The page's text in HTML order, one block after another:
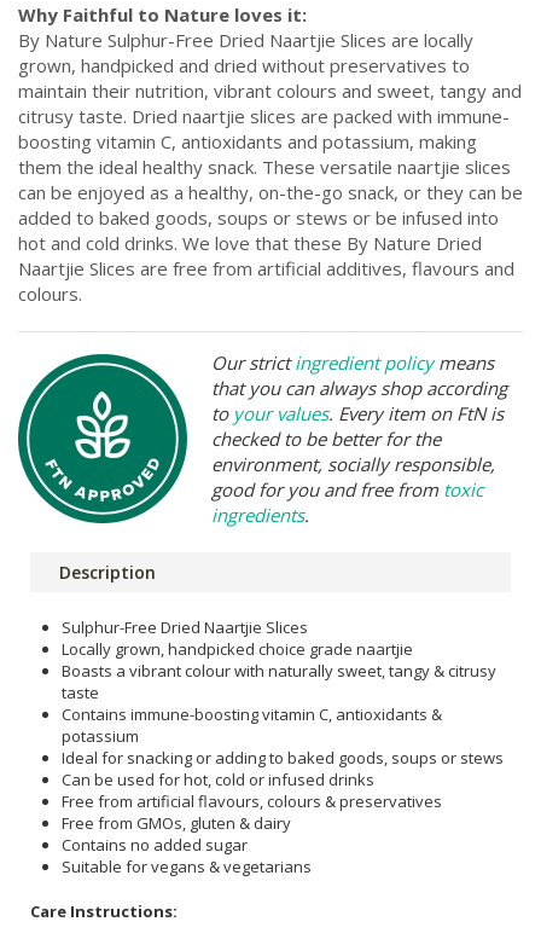
Why Faithful to Nature loves it:
By Nature Sulphur-Free Dried Naartjie Slices are locally
grown, handpicked and dried without preservatives to
maintain their nutrition, vibrant colours and sweet, tangy and
citrusy taste. Dried naartjie slices are packed with immune-
boosting vitamin C, antioxidants and potassium, making
them the ideal healthy snack. These versatile naartjie slices
can be enjoyed as a healthy, on-the-go snack, or they can be
added to baked goods, soups or stews or be infused into
hot and cold drinks. We love that these By Nature Dried
Naartjie Slices are free from artificial additives, flavours and
colours.
Our strictingredient policymeans
that you can always shop according
to your values. Every item on FtN is
checked to be better for the
environment, socially responsible,
good for you and free from toxic
ingredients.
Description
Sulphur-Free Dried Naartjie Slices
Locally grown, handpicked choice grade naartjie
Boasts a vibrant colour with naturally sweet, tangy & citrusy
taste
Contains immune-boosting vitamin C, antioxidants &
potassium
Ideal for snacking or adding to baked goods, soups or stews
Can be used for hot, cold or infused drinks
Free from artificial flavours, colours & preservatives
Free from GMOs, gluten & dairy
Contains no added sugar
Suitable for vegans & vegetarians
Care Instructions: